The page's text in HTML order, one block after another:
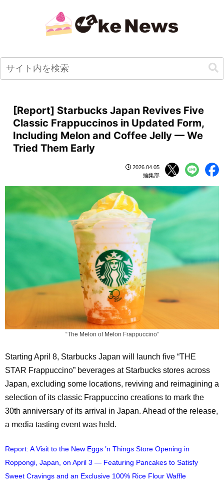
[Report] Starbucks Japan Revives Five
Classic Frappuccinos in Updated Form,
Including Melon and Coffee Jelly — We
Tried Them Early
2026.04.05
編集部
“The Melon of Melon Frappuccino”
Starting April 8, Starbucks Japan will launch five “THE
STAR Frappuccino” beverages at Starbucks stores across
Japan, excluding some locations, reviving and reimagining a
selection of its classic Frappuccino creations to mark the
30th anniversary of its arrival in Japan. Ahead of the release,
a media tasting event was held.
Report: A Visit to the New Eggs ’n Things Store Opening in
Roppongi, Japan, on April 3 — Featuring Pancakes to Satisfy
Sweet Cravings and an Exclusive 100% Rice Flour Waffle